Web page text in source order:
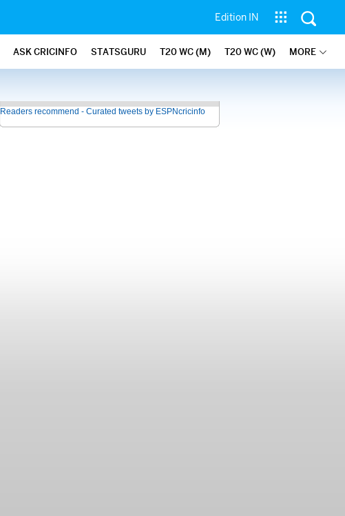
Edition IN
ASK CRICINFO STATSGURU T20 WC (M) T20 WC (W) MORE
Readers recommend - Curated tweets by ESPNcricinfo